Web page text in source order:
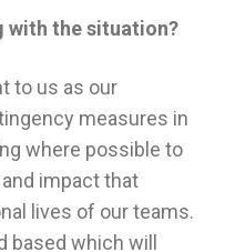
with the situation?
to us as our
measures in
where possible to
impact that
lives of our teams.
based which will